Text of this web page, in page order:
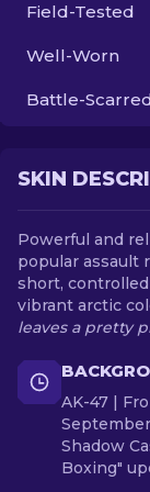
Field-Tested
Well-Worn
Battle-
SKIN
Powerful and
popular assault
short,
vibrant arctic
leaves a pretty
AK-47 |
Shadow
Boxing"